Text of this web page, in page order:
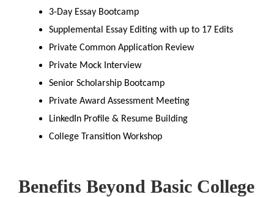
3-Day Essay Bootcamp
Supplemental Essay Editing with up to 17 Edits
Private Common Application Review
Private Mock Interview
Senior Scholarship Bootcamp
Private Award Assessment Meeting
LinkedIn Profile & Resume Building
College Transition Workshop
Benefits Beyond Basic College